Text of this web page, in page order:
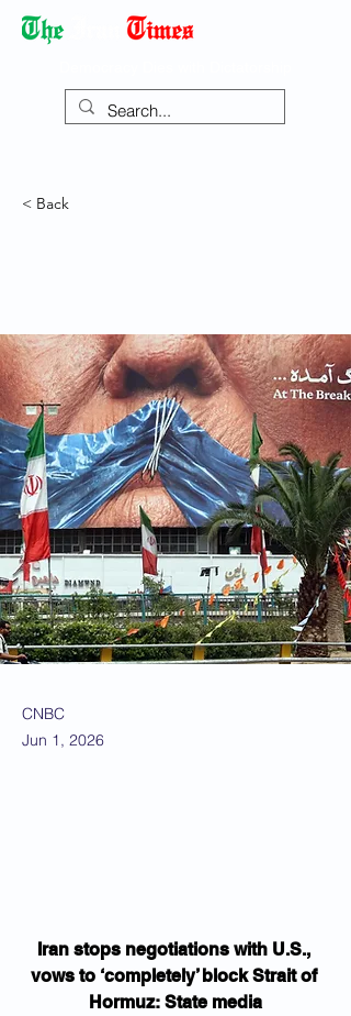
< Back
CNBC
Jun 1, 2026
Iran stops negotiations with U.S.,
vows to ‘completely’ block Strait of
Hormuz: State media